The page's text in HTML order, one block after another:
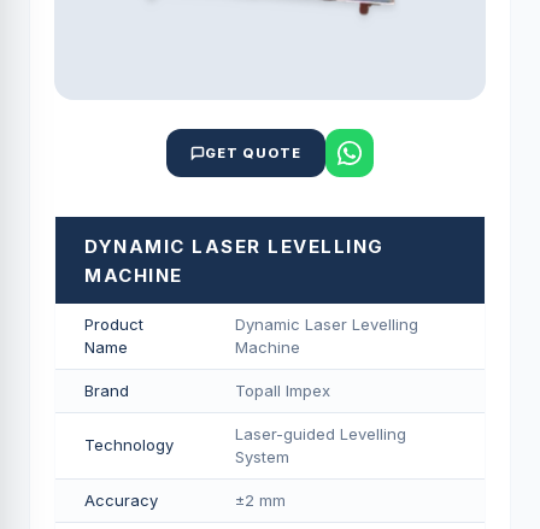
GET QUOTE
DYNAMIC LASER LEVELLING
MACHINE
Product
Name
Dynamic Laser Levelling
Machine
Brand Topall Impex
Technology
Laser-guided Levelling
System
Accuracy ±2 mm